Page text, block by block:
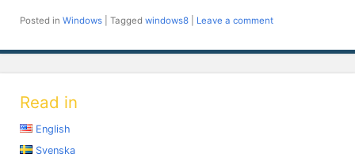
Posted in Windows Tagged windows8 Leave a comment
Read in
English
Svenska